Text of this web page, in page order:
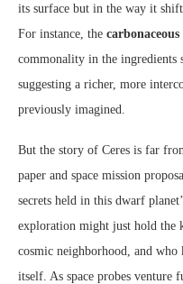
its surface but in the way it
For instance, the
commonality in the ingredients
suggesting a richer, more
previously imagined.
But the story of Ceres is far
paper and space mission
secrets held in this dwarf
exploration might just hold the
cosmic neighborhood, and
itself. As space probes venture